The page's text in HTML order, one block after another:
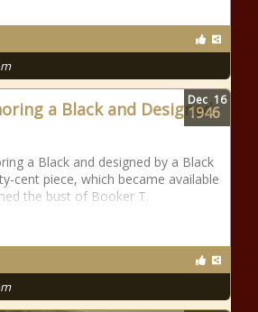
a Black and Designed
a Black and designed by a Black
cent piece, which became available
the bust of Booker T.
Dec 16
1946